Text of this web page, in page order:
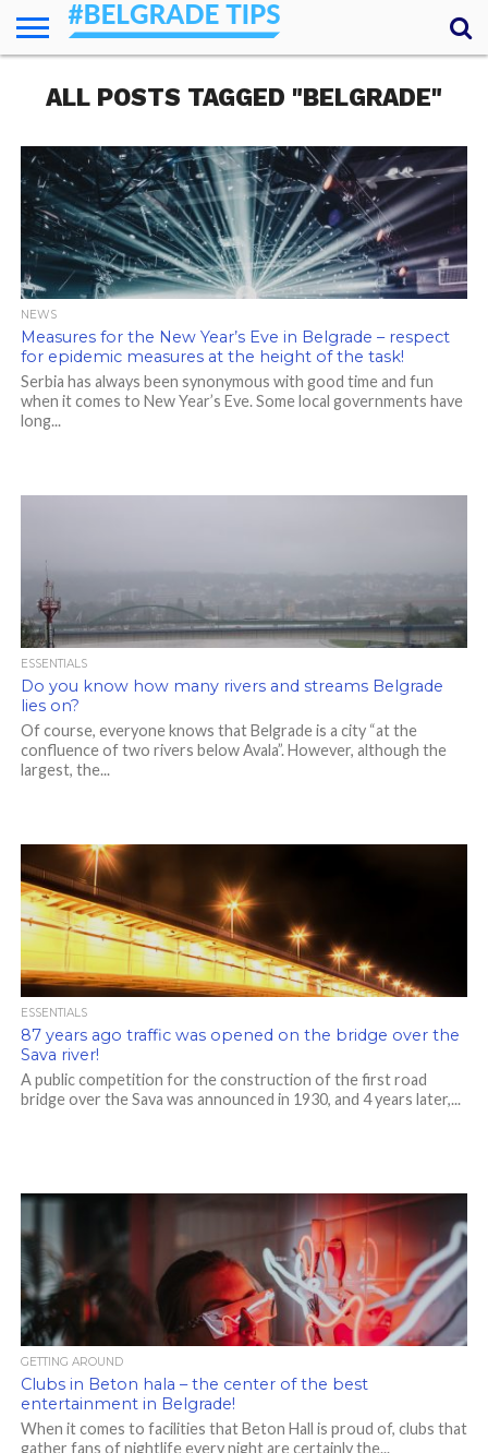
ESSENTIALS
NEWS
GETTING
AROUND
FOOD
LODGING
SECRETS
TRANSPORT
ABOUT
YOUR
QUESTIONS
(AMA)
ALL POSTS TAGGED "BELGRADE"
NEWS
Measures for the New Year’s Eve in Belgrade – respect
for epidemic measures at the height of the task!
Serbia has always been synonymous with good time and fun
when it comes to New Year’s Eve. Some local governments have
long...
ESSENTIALS
Do you know how many rivers and streams Belgrade
lies on?
Of course, everyone knows that Belgrade is a city “at the
confluence of two rivers below Avala”. However, although the
largest, the...
ESSENTIALS
87 years ago traffic was opened on the bridge over the
Sava river!
A public competition for the construction of the first road
bridge over the Sava was announced in 1930, and 4 years later,...
GETTING AROUND
Clubs in Beton hala – the center of the best
entertainment in Belgrade!
When it comes to facilities that Beton Hall is proud of, clubs that
gather fans of nightlife every night are certainly the...